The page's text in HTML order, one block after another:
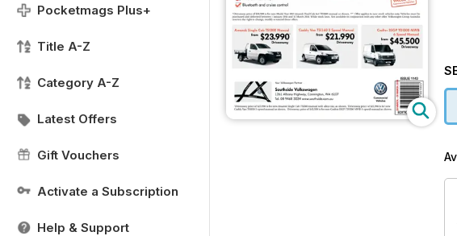
Pocketmags Plus+
Title A-Z
Category A-Z
Latest Offers
Gift Vouchers
Activate a Subscription
Help & Support